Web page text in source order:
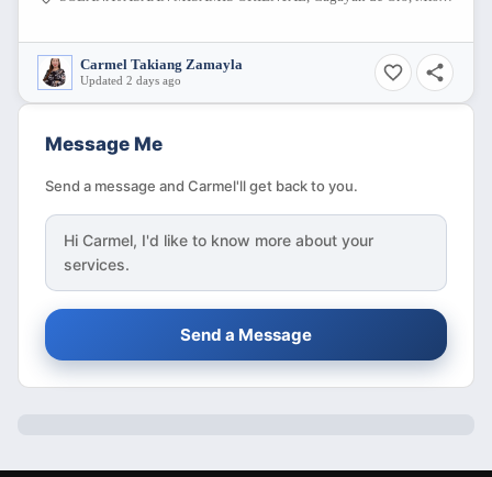
Carmel Takiang Zamayla
Updated 2 days ago
Message Me
Send a message and Carmel'll get back to you.
Hi Carmel, I'd like to know more about your
services.
Send a Message